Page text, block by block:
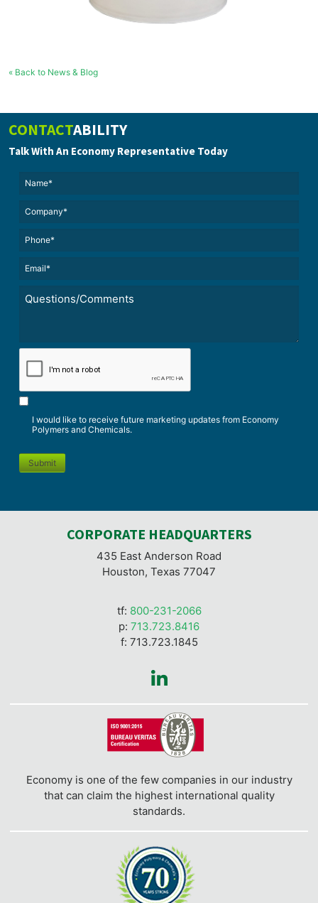
« Back to News & Blog
CONTACTABILITY
Talk With An Economy Representative Today
(Required)
(Required)
CAPTCHA*
I would like to receive future marketing updates from Economy
Polymers and Chemicals.
Submit
CORPORATE HEADQUARTERS
435 East Anderson Road
Houston, Texas 77047
tf: 800-231-2066
p: 713.723.8416
f: 713.723.1845
Economy is one of the few companies in our industry
that can claim the highest international quality
standards.